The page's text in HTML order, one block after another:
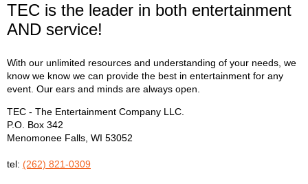
TEC is the leader in both entertainment
AND service!
With our unlimited resources and understanding of your needs, we
know we know we can provide the best in entertainment for any
event. Our ears and minds are always open.
TEC - The Entertainment Company LLC.
P.O. Box 342
Menomonee Falls WI 53052
tel: (262) 821-0309